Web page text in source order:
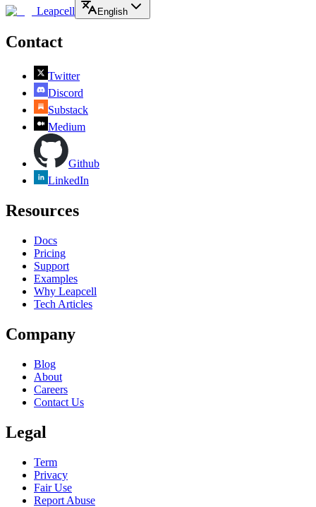
Leapcell English
Contact
Twitter
Discord
Substack
Medium
Github
LinkedIn
Resources
Docs
Pricing
Support
Examples
Why Leapcell
Tech Articles
Company
Blog
About
Careers
Contact Us
Legal
Term
Privacy
Fair Use
Report Abuse